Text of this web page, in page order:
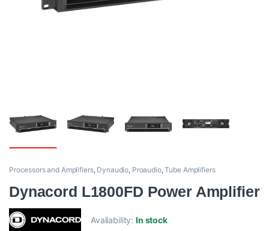
Processors and Amplifiers, Dynaudio, Proaudio,Tube Amplifiers
Dynacord L1800FD Power Amplifier
Availability:In stock